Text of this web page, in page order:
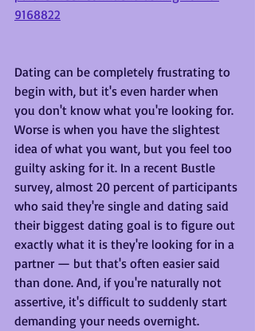
9168822
Dating can be completely frustrating to
begin with, but it's even harder when
you don't know what you're looking for.
Worse is when you have the slightest
idea of what you want, but you feel too
guilty asking for it. In a recent Bustle
survey, almost 20 percent of participants
who said they're single and dating said
their biggest dating goal is to figure out
exactly what it is they're looking for in a
partner — but that's often easier said
than done. And, if you're naturally not
assertive, it's difficult to suddenly start
demanding your needs overnight.